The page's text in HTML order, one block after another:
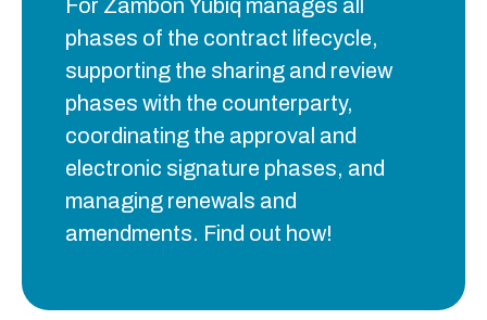
For Zambon Yubiq manages all
phases of the contract lifecycle,
supporting the sharing and review
phases with the counterparty,
coordinating the approval and
electronic signature phases, and
managing renewals and
amendments. Find out how!